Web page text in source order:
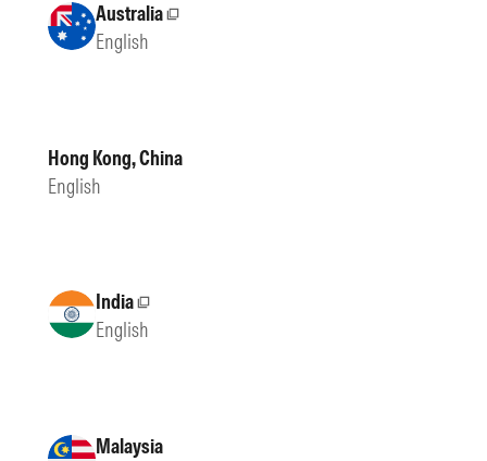
AustraliaExternal site
English
Hong Kong, China
English
IndiaExternal site
English
Malaysia